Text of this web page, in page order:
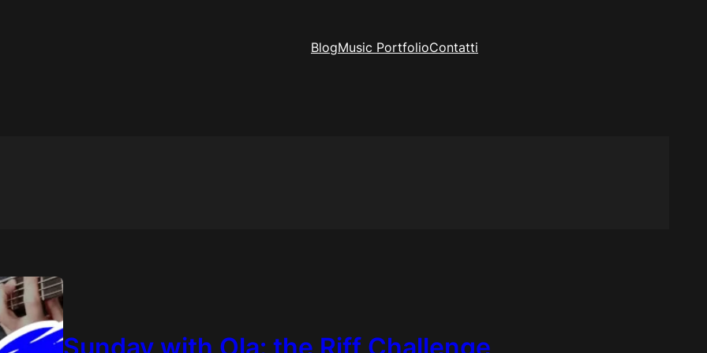
BlogMusic PortfolioContatti
Sunday with Ola: the Riff Challenge